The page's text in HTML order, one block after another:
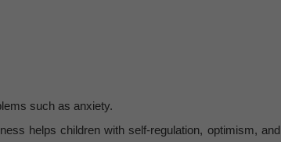
such as anxiety.
helps children with self-regulation, optimism, and